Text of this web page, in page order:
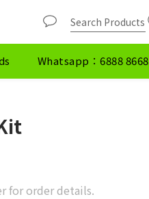
Whatsapp：6888 8668
for order details.